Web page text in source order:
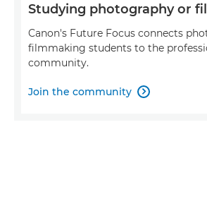
Studying photography or
Canon's Future Focus connects
filmmaking students to the
community.
Join the community 